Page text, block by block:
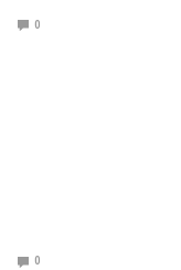
0
0